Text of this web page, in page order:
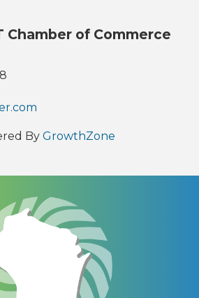
Chamber of Commerce
By GrowthZone